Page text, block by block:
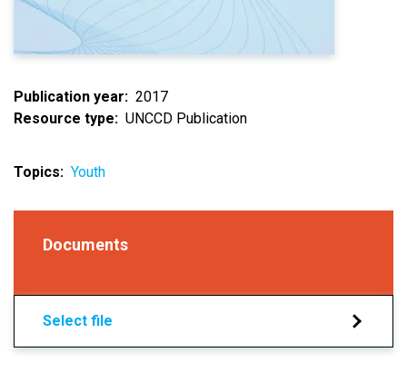
Publication year
2017
Resource type
UNCCD Publication
Topics Youth
Documents
Select file